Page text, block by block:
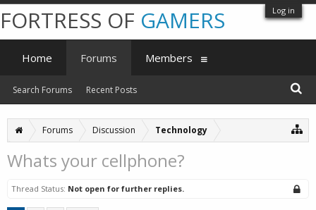
Log in
Forums Discussion Technology
Whats your cellphone?
Thread Status: Not open for further replies.
FORTRESS OF GAMERS
Home Forums
Search Forums Recent Posts
Members